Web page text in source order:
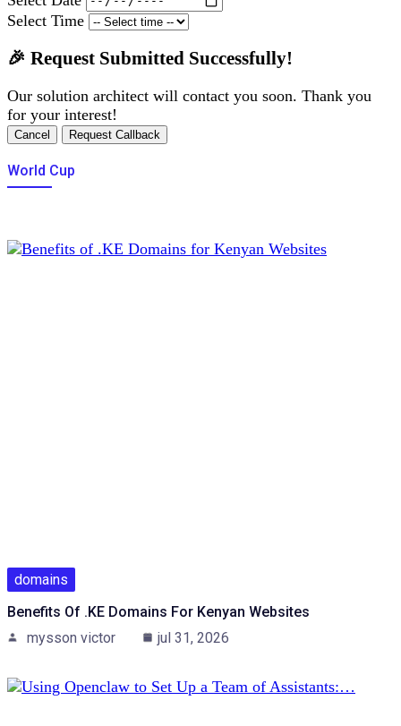
Select Time
🎉 Request Submitted Successfully!
Our solution architect will contact you soon. Thank you
for your interest!
Cancel Request Callback
World Cup
domains
Benefits Of .KE Domains For Kenyan Websites
mysson victor
jul 31, 2026